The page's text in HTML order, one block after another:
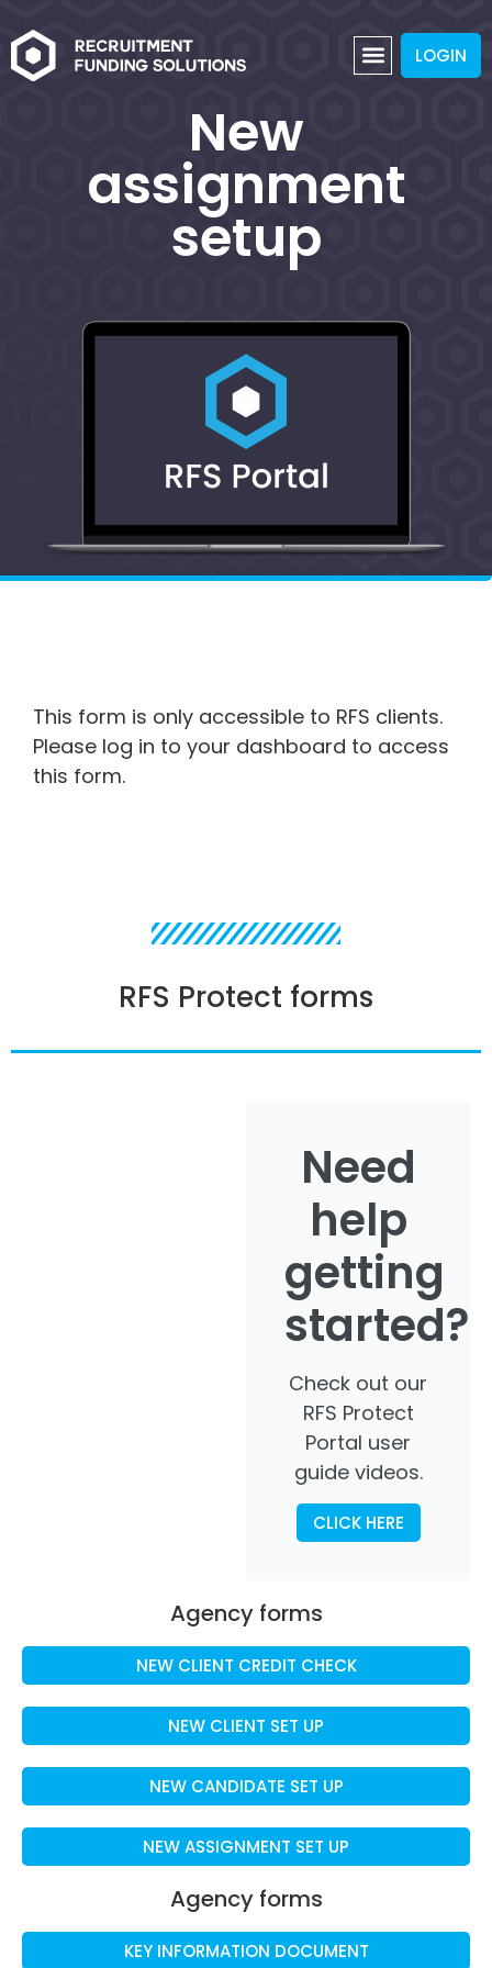
LOGIN
New
assignment
setup
This form is only accessible to RFS clients.
Please log in to your dashboard to access
this form.
RFS Protect forms
Need
help
getting
started?
Check out our
RFS Protect
Portal user
guide videos.
CLICK HERE
Agency forms
NEW CLIENT CREDIT CHECK
NEW CLIENT SET UP
NEW CANDIDATE SET UP
NEW ASSIGNMENT SET UP
Agency forms
KEY INFORMATION DOCUMENT